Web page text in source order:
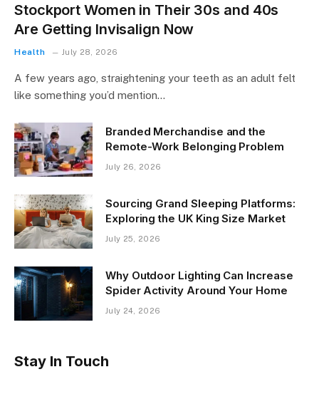
Stockport Women in Their 30s and 40s
Are Getting Invisalign Now
Health July 28, 2026
A few years ago, straightening your teeth as an adult felt
like something you’d mention…
Branded Merchandise and the
Remote-Work Belonging Problem
July 26, 2026
Sourcing Grand Sleeping Platforms:
Exploring the UK King Size Market
July 25, 2026
Why Outdoor Lighting Can Increase
Spider Activity Around Your Home
July 24, 2026
Stay In Touch